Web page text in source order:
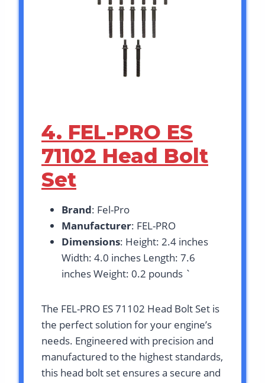
4. FEL-PRO ES
71102 Head Bolt
Set
Brand: Fel-Pro
Manufacturer: FEL-PRO
Dimensions: Height: 2.4 inches
Width: 4.0 inches Length: 7.6
inches Weight: 0.2 pounds `
The FEL-PRO ES 71102 Head Bolt Set is
the perfect solution for your engine’s
needs. Engineered with precision and
manufactured to the highest standards,
this head bolt set ensures a secure and